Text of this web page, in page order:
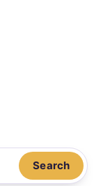
Search